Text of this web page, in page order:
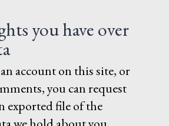
you have over
account on this site, or
you can request
exported file of the